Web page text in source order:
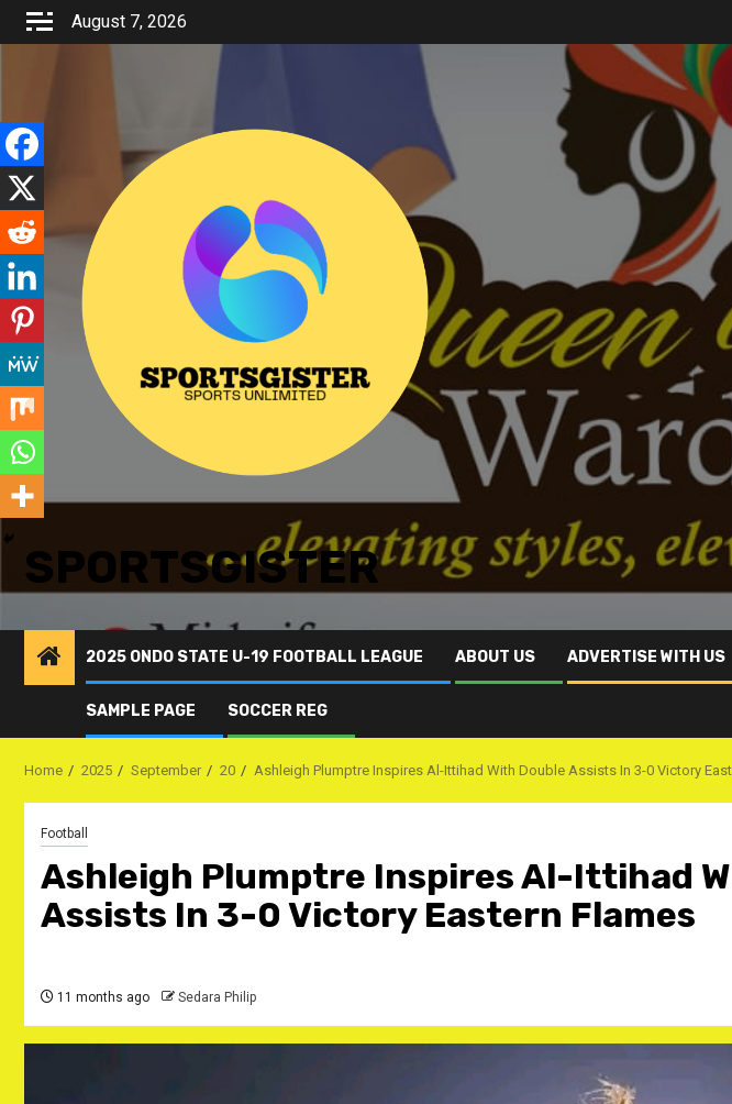
Skip
August 7, 2026
SPORTSGISTER
2025 ONDO STATE U-19 FOOTBALL LEAGUE ABOUT US ADVERTISE WITH US
SAMPLE PAGE SOCCER REG
Home 2025 September 20 Ashleigh Plumptre Inspires Al-Ittihad With Double Assists In 3-0 Victory
Football
Ashleigh Plumptre Inspires Al-Ittihad
Assists In 3-0 Victory Eastern Flames ‎
11 months ago Sedara Philip